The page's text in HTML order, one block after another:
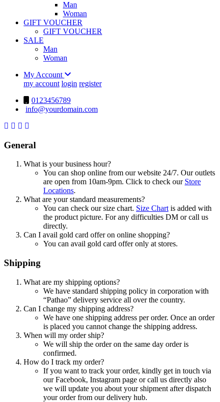
Man
Woman
GIFT VOUCHER
GIFT VOUCHER
SALE
Man
Woman
My Account
my account login register
0123456789
info@yourdomain.com
General
What is your business hour?
You can shop online from our website 24/7. Our outlets
are open from 10am-9pm. Click to check our Store
Locations.
What are your standard measurements?
You can check our size chart. Size Chartis added with
the product picture. For any difficulties DM or call us
directly.
Can I avail gold card offer on online shopping?
You can avail gold card offer only at stores.
Shipping
What are my shipping options?
We have standard shipping policy in corporation with
“Pathao” delivery service all over the country.
Can I change my shipping address?
We have one shipping address per order. Once an order
is placed you cannot change the shipping address.
When will my order ship?
We will ship the order on the same day order is
confirmed.
How do I track my order?
If you want to track your order, kindly get in touch via
our Facebook, Instagram page or call us directly also
we will update you about your shipment after dispatch
your order from our delivery hub.